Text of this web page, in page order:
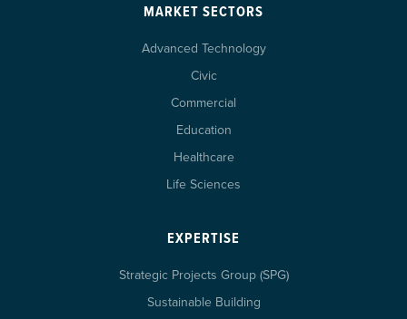
MARKET SECTORS
Advanced Technology
Civic
Commercial
Education
Healthcare
Life Sciences
EXPERTISE
Strategic Projects Group (SPG)
Sustainable Building